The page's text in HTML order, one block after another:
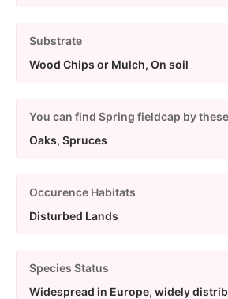
Substrate
Wood Chips or Mulch, On soil
You can find Spring fieldcap by
Oaks, Spruces
Occurence Habitats
Disturbed Lands
Species Status
Widespread in Europe, widely